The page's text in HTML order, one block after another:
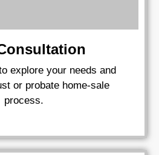
explore your needs and
or probate home‑sale
process.